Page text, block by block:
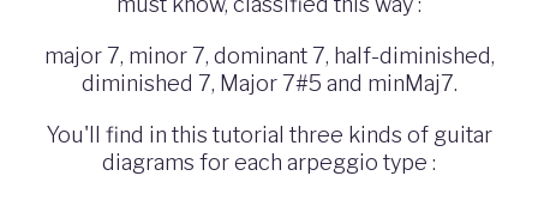
major 7, minor 7, dominant 7, half-diminished,
diminished 7, Major 7#5 and minMaj7.
You'll find in this tutorial three kinds of guitar
diagrams for each arpeggio type :